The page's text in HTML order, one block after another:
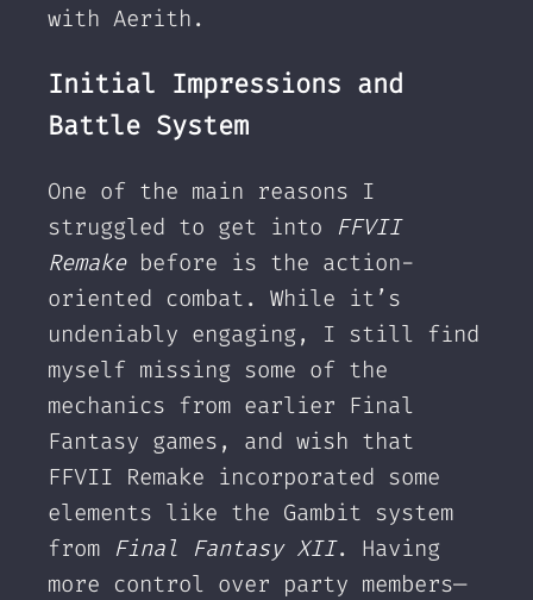
with Aerith.
Initial Impressions and
Battle System
One of the main reasons I
struggled to get into FFVII
Remakebefore is the action-
oriented combat. While it’s
undeniably engaging, I still find
myself missing some of the
mechanics from earlier Final
Fantasy games, and wish that
FFVII Remake incorporated some
elements like the Gambit system
from Final Fantasy XII. Having
more control over party members—